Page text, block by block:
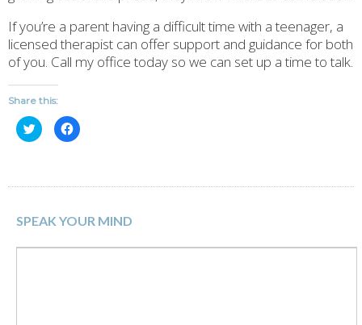
If you’re a parent having a difficult time with a teenager, a
licensed therapist can offer support and guidance for both
of you. Call my office today so we can set up a time to talk.
Share this:
Click
to
share
in
Click
to
in
SPEAK YOUR MIND